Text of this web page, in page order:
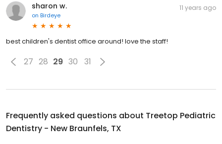
sharon w.
on Birdeye
11 years ago
best children's dentist office around! love the staff!
27 28 29 30 31
Frequently asked questions about Treetop Pediatric
Dentistry - New Braunfels, TX